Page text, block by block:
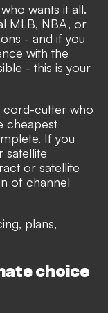
wants it all.
MLB, NBA, or
- and if you
with the
- this is your
cord-cutter who
cheapest
If you
satellite
or satellite
of channel
plans,
choice